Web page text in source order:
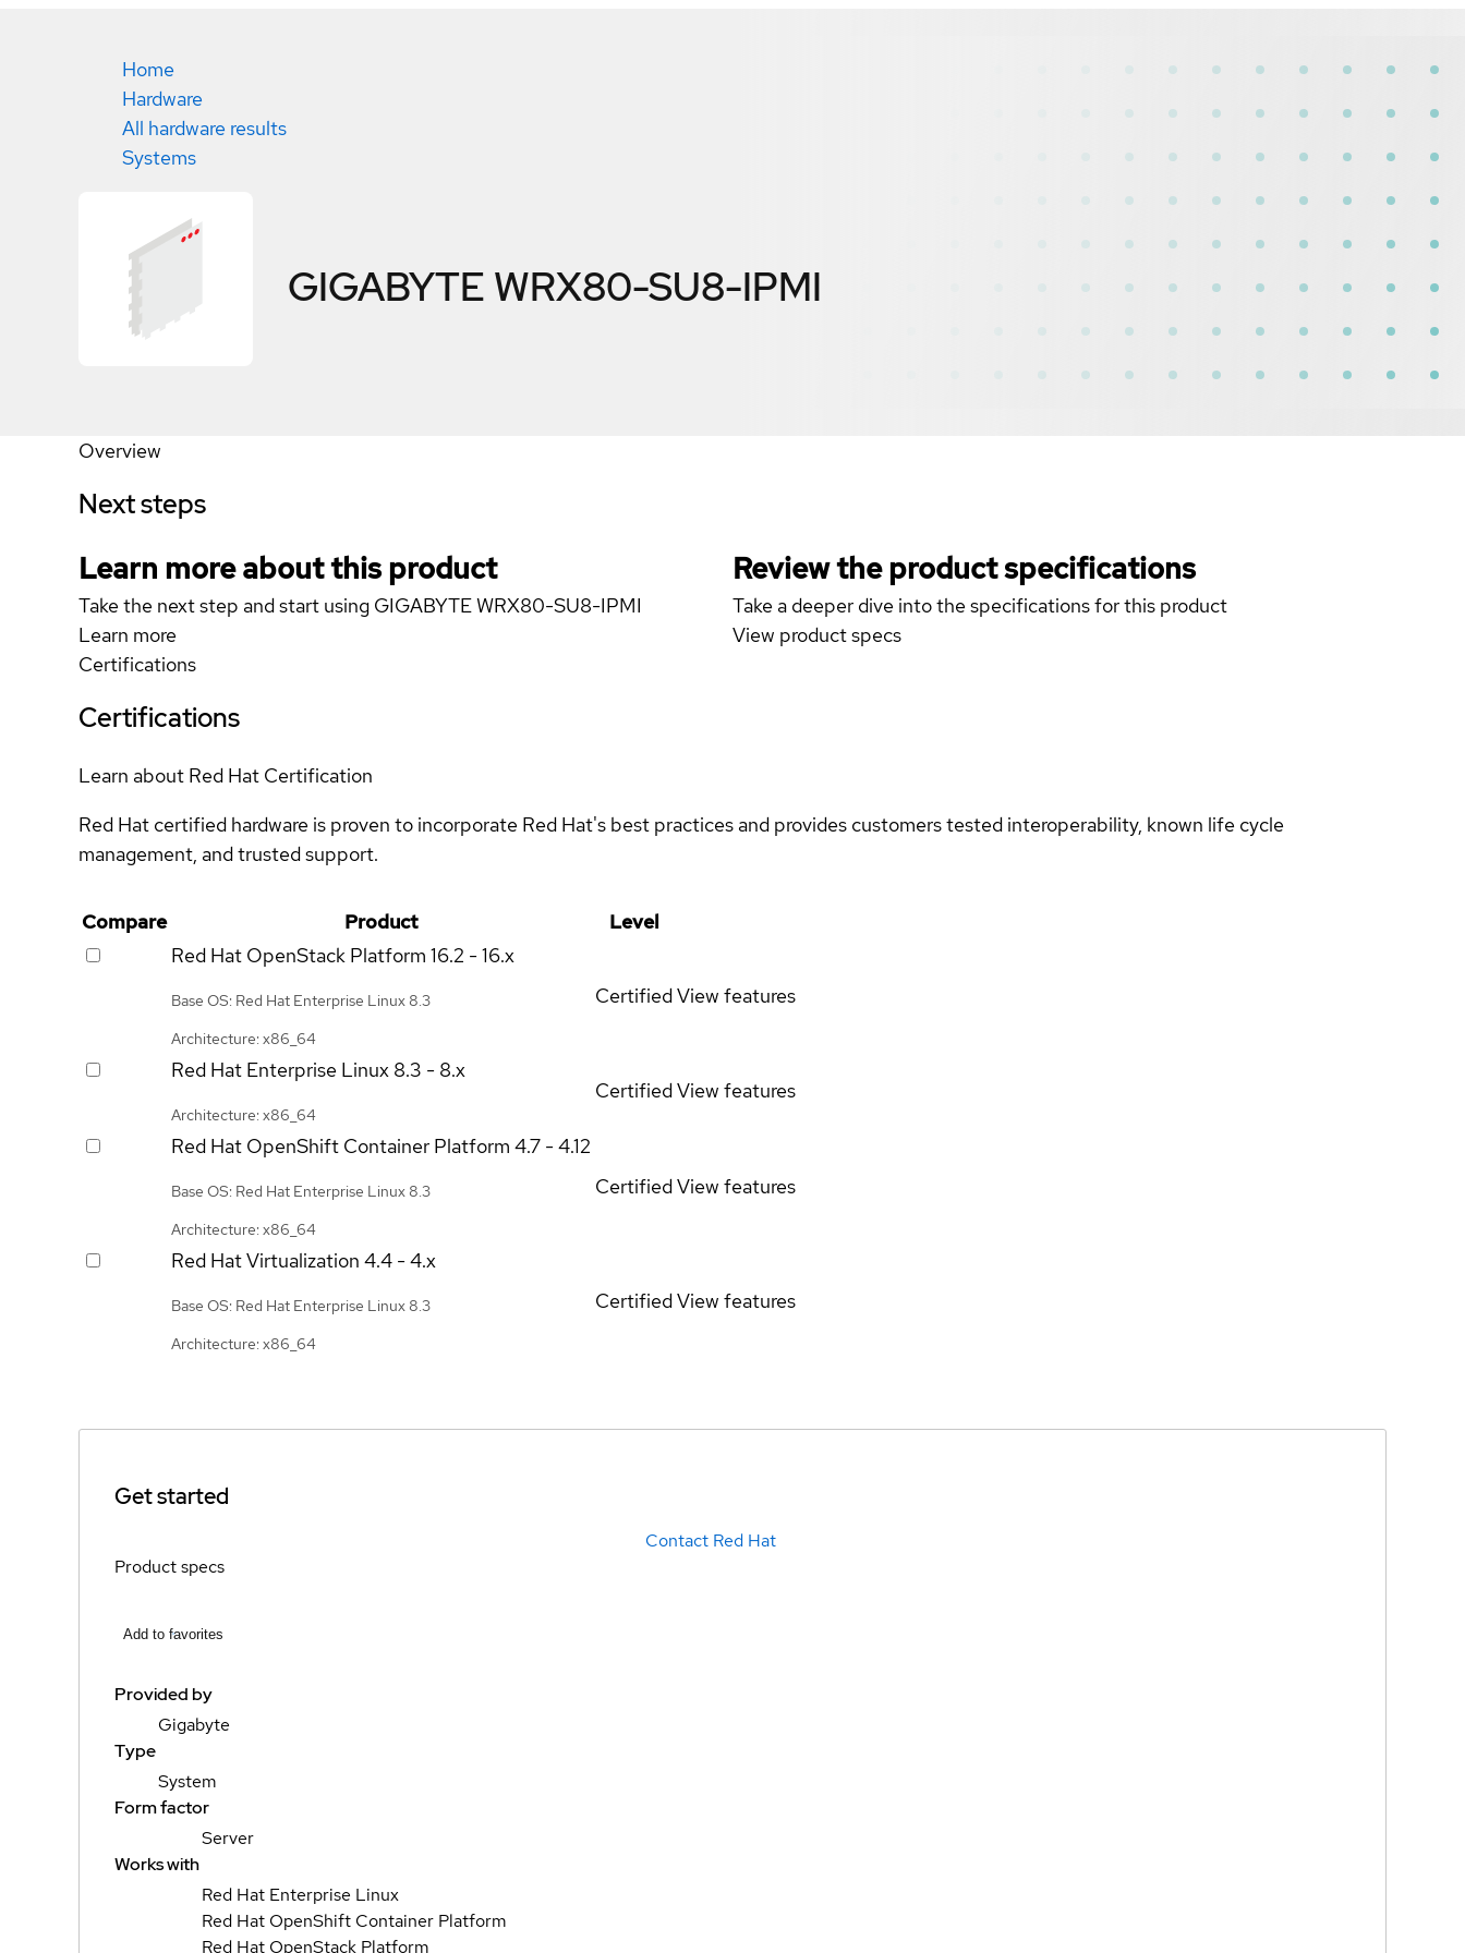
Home
Hardware
All hardware results
Systems
GIGABYTE WRX80-SU8-IPMI
Overview
Next steps
Learn more about this product
Take the next step and start using GIGABYTE WRX80-SU8-IPMI
Learn more
Review the product specifications
Take a deeper dive into the specifications for this product
View product specs
Certifications
Certifications
Learn about Red Hat Certification
Red Hat certified hardware is proven to incorporate Red Hat's best practices and provides customers tested interoperability, known life cycle
management, and trusted support.
Compare Product
Level
Red Hat OpenStack Platform 16.2 - 16.x
Base OS: Red Hat Enterprise Linux 8.3
Architecture: x86_64
CertifiedView features
Red Hat Enterprise Linux 8.3 - 8.x
Architecture: x86_64
CertifiedView features
Red Hat OpenShift Container Platform 4.7 - 4.12
Base OS: Red Hat Enterprise Linux 8.3
Architecture: x86_64
CertifiedView features
Red Hat Virtualization 4.4 - 4.x
Base OS: Red Hat Enterprise Linux 8.3
Architecture: x86_64
CertifiedView features
Get started
Contact Red Hat
Product specs
Add to favorites
Provided by
Gigabyte
Type
System
Form factor
Server
Works with
Red Hat Enterprise Linux
Red Hat OpenShift Container Platform
Red Hat OpenStack Platform